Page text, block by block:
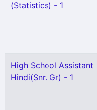
(Statistics) - 1
High School Assistant
Hindi(Snr. Gr) - 1